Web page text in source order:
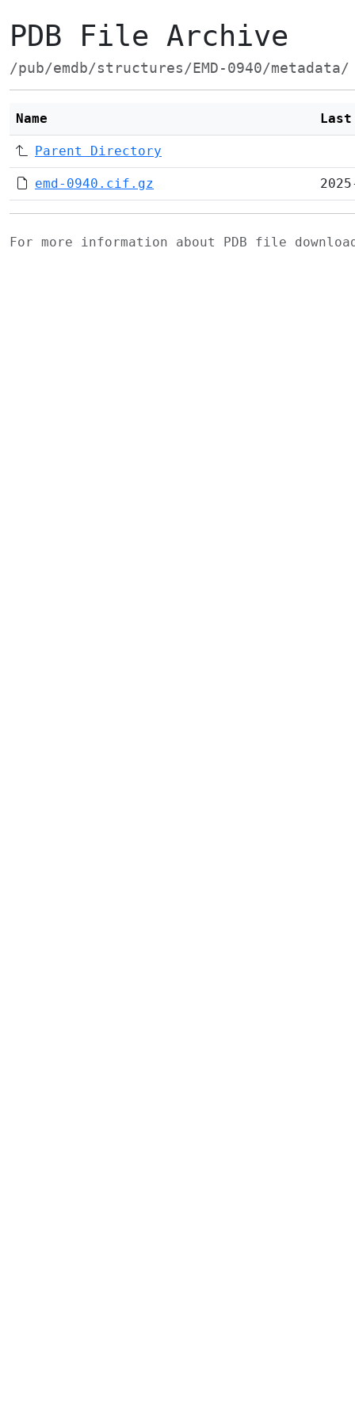
PDB File Archive
/pub/emdb/structures/EMD-0940/metadata/
Name
Parent Directory
emd-0940.cif.gz
For more information about PDB file